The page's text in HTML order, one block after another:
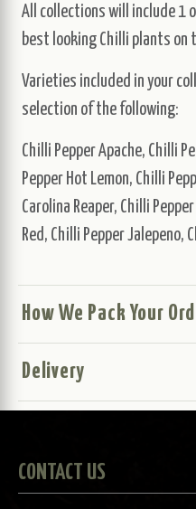
All collections will include 1
best looking Chilli plants on
Varieties included in your
selection of the following:
Chilli Pepper Apache, Chilli
Pepper Hot Lemon, Chilli
Carolina Reaper, Chilli
Red, Chilli Pepper Jalepeno,
How We Pack Your
Delivery
CONTACT US